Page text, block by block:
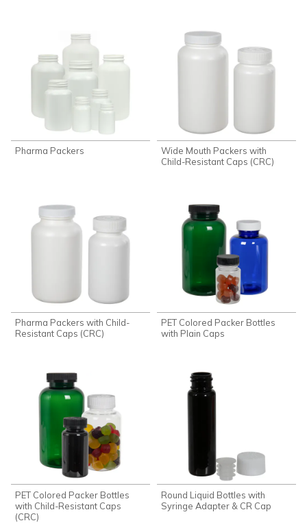
Pharma Packers
Wide Mouth Packers with
Child-Resistant Caps (CRC)
Pharma Packers with Child-
Resistant Caps (CRC)
PET Colored Packer Bottles
with Plain Caps
PET Colored Packer Bottles
with Child-Resistant Caps
(CRC)
Round Liquid Bottles with
Syringe Adapter & CR Cap